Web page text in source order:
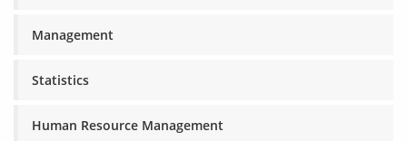
Management
Statistics
Human Resource Management